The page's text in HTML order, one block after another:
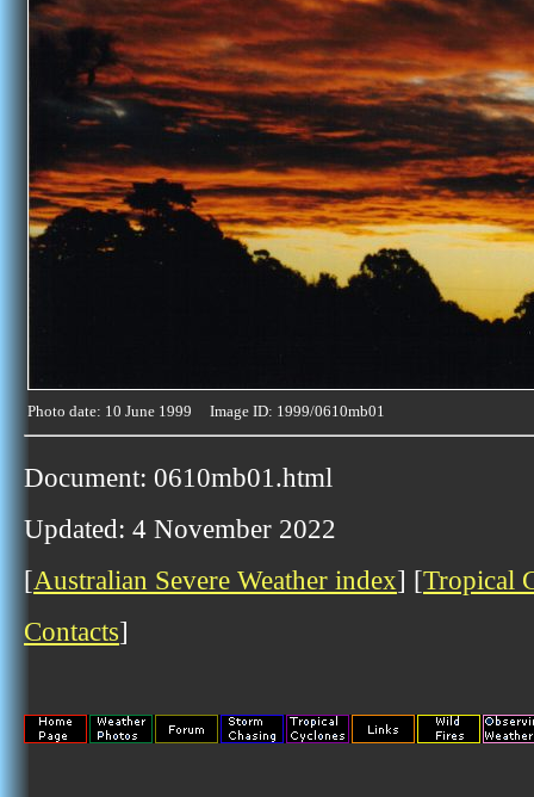
Photo date: 10 June 1999 Image ID: 1999/0610mb01
Document: 0610mb01.html
Updated: 4 November 2022
[Australian Severe Weather index] [Tropical
Contacts]